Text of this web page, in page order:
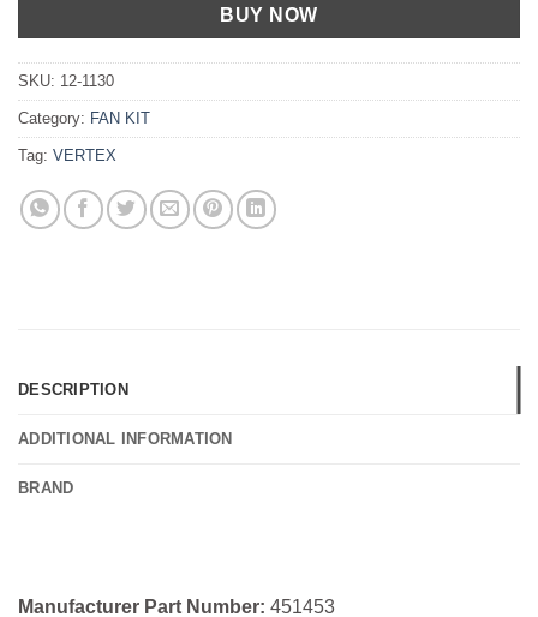
BUY NOW
SKU: 12-1130
Category: FAN KIT
Tag: VERTEX
DESCRIPTION
ADDITIONAL INFORMATION
BRAND
Manufacturer Part Number: 451453